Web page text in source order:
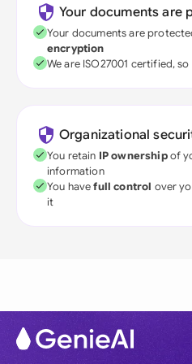
Your documents are
Your documents are
encryption
We are ISO27001 certified,
Organizational
You retain IP ownershipof
information
You havefull control over
it